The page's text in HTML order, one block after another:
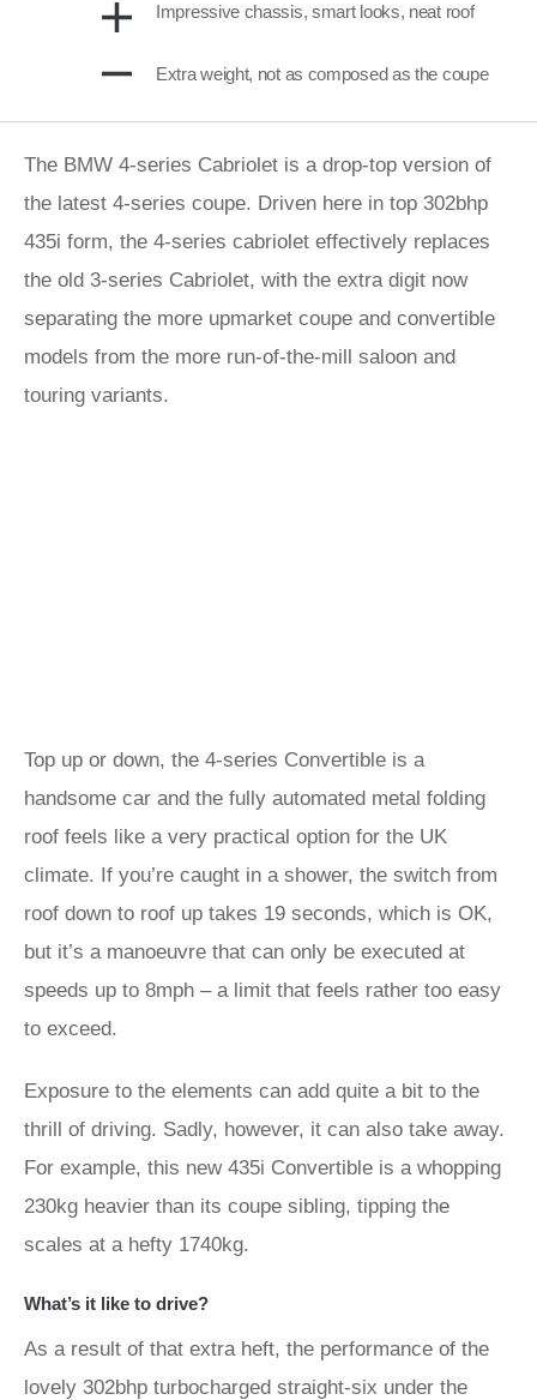
Impressive chassis, smart looks, neat roof
Extra weight, not as composed as the coupe
The BMW 4-series Cabriolet is a drop-top version of
the latest 4-series coupe. Driven here in top 302bhp
435i form, the 4-series cabriolet effectively replaces
the old 3-series Cabriolet, with the extra digit now
separating the more upmarket coupe and convertible
models from the more run-of-the-mill saloon and
touring variants.
Top up or down, the 4-series Convertible is a
handsome car and the fully automated metal folding
roof feels like a very practical option for the UK
climate. If you’re caught in a shower, the switch from
roof down to roof up takes 19 seconds, which is OK,
but it’s a manoeuvre that can only be executed at
speeds up to 8mph – a limit that feels rather too easy
to exceed.
Exposure to the elements can add quite a bit to the
thrill of driving. Sadly, however, it can also take away.
For example, this new 435i Convertible is a whopping
230kg heavier than its coupe sibling, tipping the
scales at a hefty 1740kg.
What’s it like to drive?
As a result of that extra heft, the performance of the
lovely 302bhp turbocharged straight-six under the